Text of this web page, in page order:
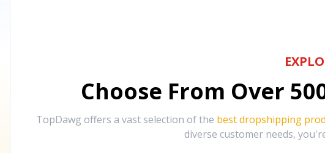
Choose From Over
TopDawg offers a vast selection of the best dropshipping
diverse customer needs,